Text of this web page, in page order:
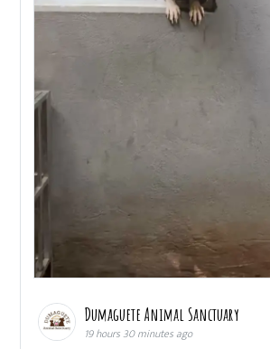
Dumaguete Animal Sanctuary
19 hours 30 minutes ago